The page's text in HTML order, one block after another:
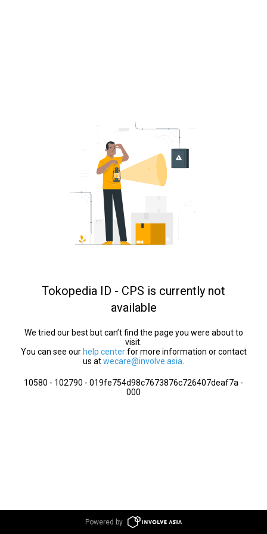
Tokopedia ID - CPS is currently not
available
We tried our best but can’t find the page you were about to
visit.
You can see our help centerfor more information or contact
us atwecare@involve.asia
10580 - 102790 - 019fe754d98c7673876c726407deaf7a -
000
Powered by